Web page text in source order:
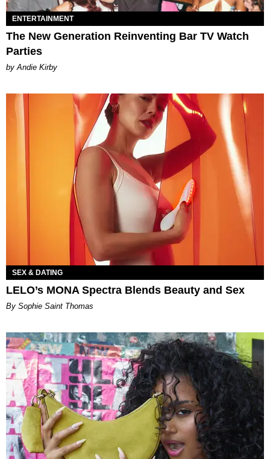
ENTERTAINMENT
The New Generation Reinventing Bar TV Watch
Parties
by Andie Kirby
SEX & DATING
LELO’s MONA Spectra Blends Beauty and Sex
By Sophie Saint Thomas